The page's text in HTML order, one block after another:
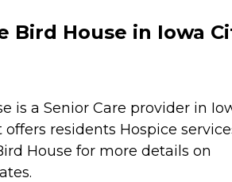
Bird House in Iowa
is a Senior Care provider in
offers residents Hospice
House for more details on